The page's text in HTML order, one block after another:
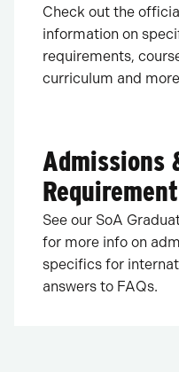
Check out the
information on
requirements,
curriculum and
Admissions
See our SoA
for more info on
specifics for
answers to FAQs.